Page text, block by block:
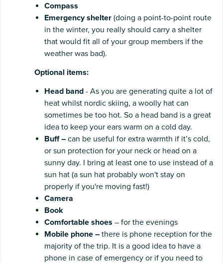
Compass
Emergency shelter (doing a point-to-point route
in the winter, you really should carry a shelter
that would fit all of your group members if the
weather was bad).
Optional items:
Head band - As you are generating quite a lot of
heat whilst nordic skiing, a woolly hat can
sometimes be too hot. So a head band is a great
idea to keep your ears warm on a cold day.
Buff – can be useful for extra warmth if it’s cold,
or sun protection for your neck or head on a
sunny day. I bring at least one to use instead of a
sun hat (a sun hat probably won't stay on
properly if you're moving fast!)
Camera
Book
Comfortable shoes – for the evenings
Mobile phone – there is phone reception for the
majority of the trip. It is a good idea to have a
phone in case of emergency or if you need to